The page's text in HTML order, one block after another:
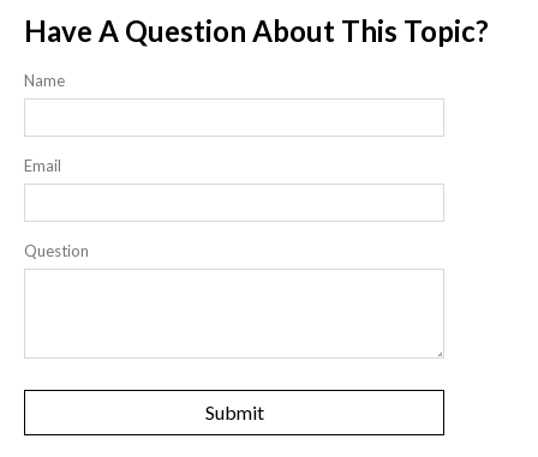
Have A Question About This Topic?
Name
Email
Question